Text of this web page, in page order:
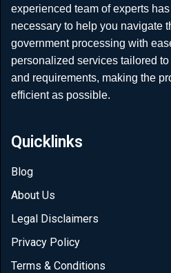
experienced team of experts
necessary to help you navigate
government processing with
personalized services tailored
and requirements, making the
efficient as possible.
Quicklinks
Blog
About Us
Legal Disclaimers
Privacy Policy
Terms & Conditions